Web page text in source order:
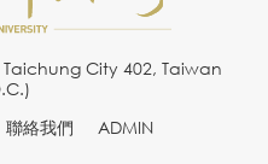
City 402, Taiwan
聯絡我們 ADMIN